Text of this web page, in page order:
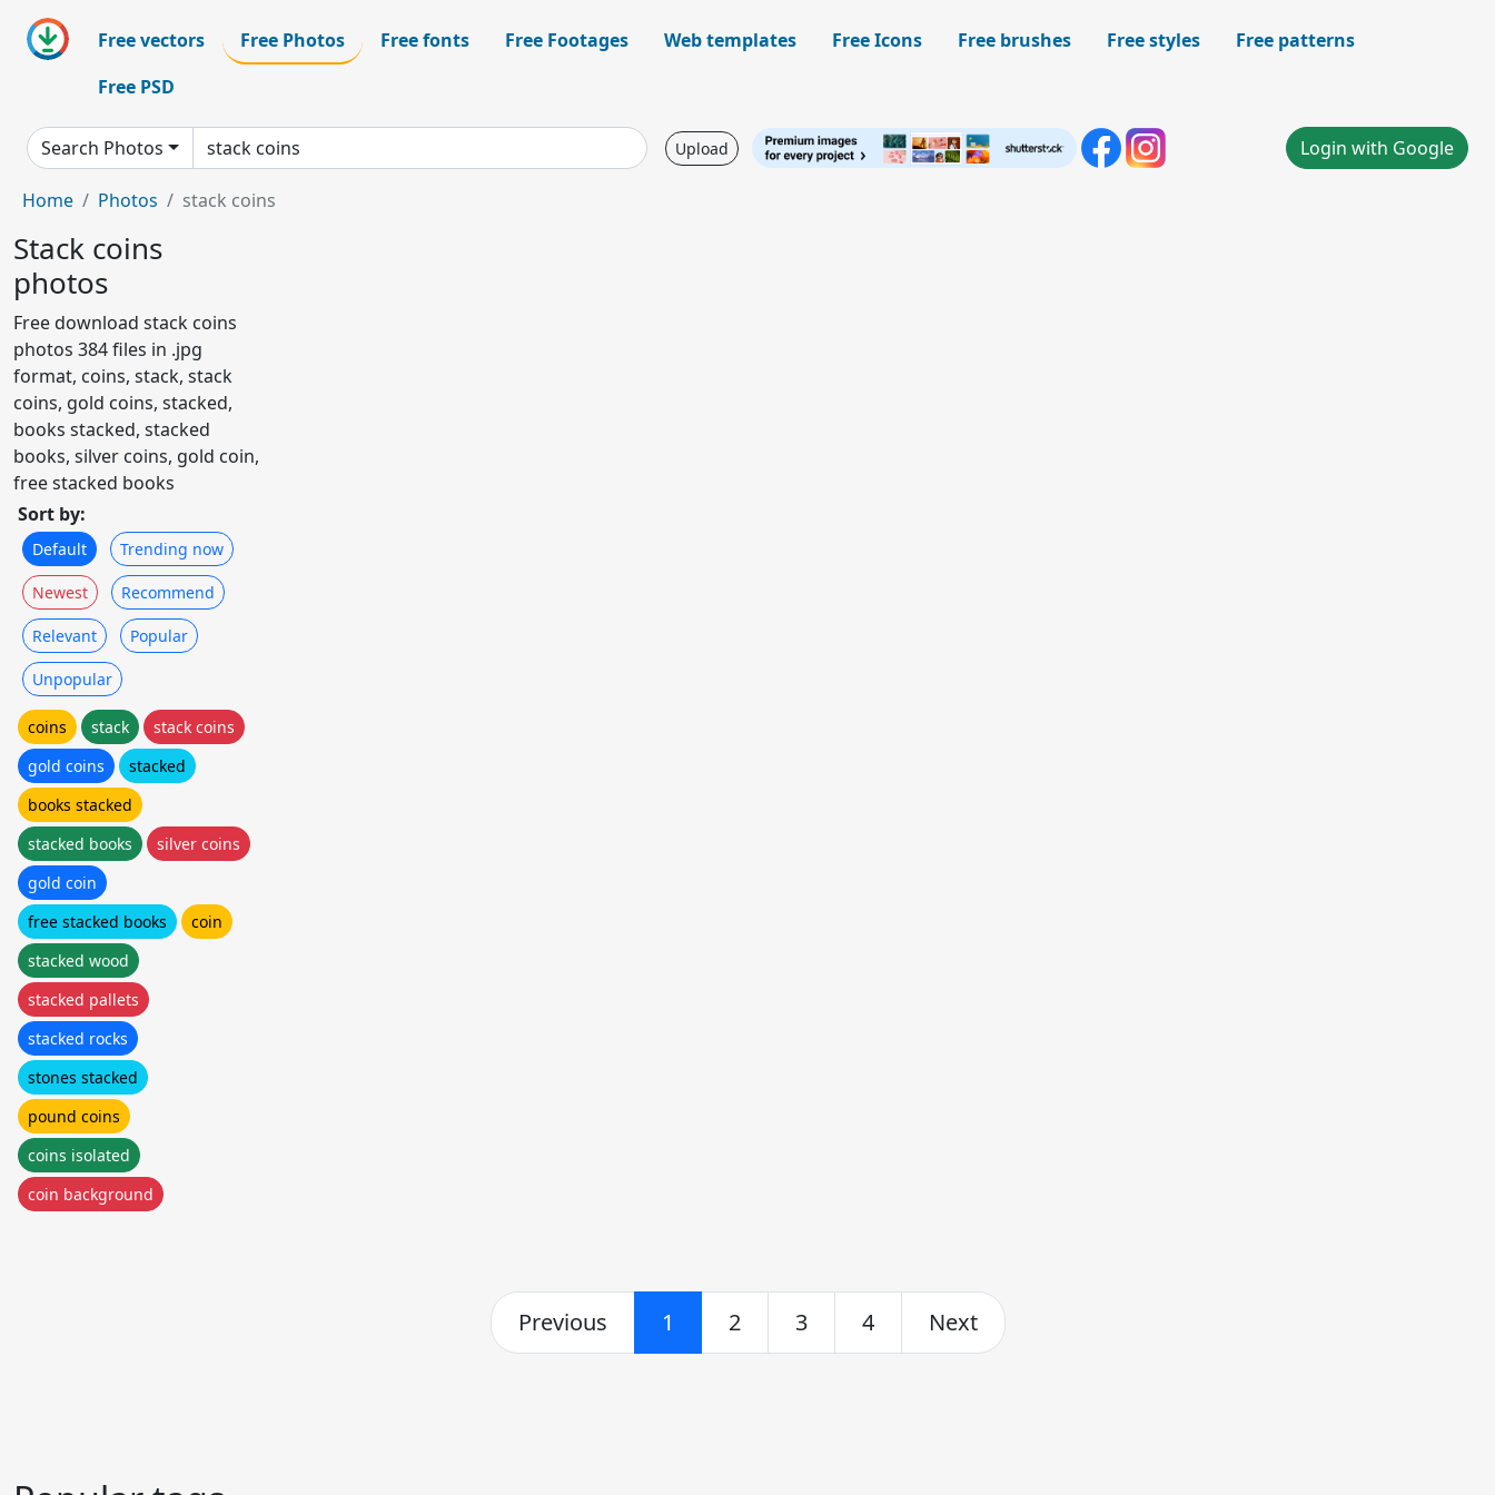
Free vectors Free Photos Free fonts Free Footages Web templates Free Icons Free brushes Free styles
Free patterns
Free PSD
Search Photos Upload Login with Google
Home Photos stack coins
Stack coins
photos
Free download stack coins
photos 384 files in .jpg
format, coins, stack, stack
coins, gold coins, stacked,
books stacked, stacked
books, silver coins, gold coin,
free stacked books
Sort by:
Default Trending now
Newest Recommend
Relevant Popular
Unpopular
coins stack
stack coins
gold coins
stacked
books stacked
stacked books
silver coins
gold coin
free stacked books
coin
stacked wood
stacked pallets
stacked rocks
stones stacked
pound coins
coins isolated
coin background
Previous 1 2 3 4 Next